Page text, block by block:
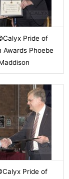
Pride of
Awards Phoebe
Pride of